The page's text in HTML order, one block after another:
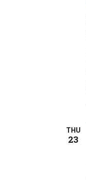
THU
23